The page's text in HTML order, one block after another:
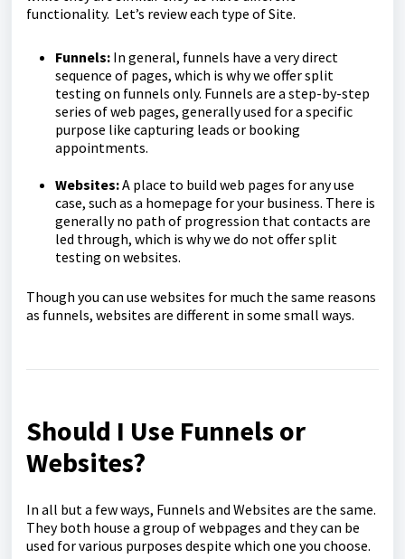
functionality. Let’s review each type of Site.
Funnels: In general, funnels have a very direct
sequence of pages, which is why we offer split
testing on funnels only. Funnels are a step-by-step
series of web pages, generally used for a specific
purpose like capturing leads or booking
appointments.
Websites:A place to build web pages for any use
case, such as a homepage for your business. There is
generally no path of progression that contacts are
led through, which is why we do not offer split
testing on websites.
Though you can use websites for much the same reasons
as funnels, websites are different in some small ways.
Should I Use Funnels or
Websites?
In all but a few ways, Funnels and Websites are the same.
They both house a group of webpages and they can be
used for various purposes despite which one you choose.